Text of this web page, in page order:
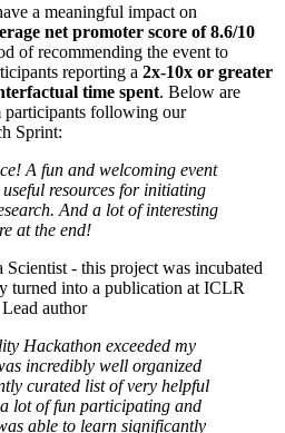
a meaningful impact on
net promoter score of 8.6/10
of recommending the event to
reporting a 2x-10x or greater
time spent. Below are
participants following our
Sprint:
A fun and welcoming event
resources for initiating
And a lot of interesting
at the end!
- this project was incubated
turned into a publication at ICLR
author
Hackathon exceeded my
incredibly well organized
curated list of very helpful
lot of fun participating and
able to learn significantly